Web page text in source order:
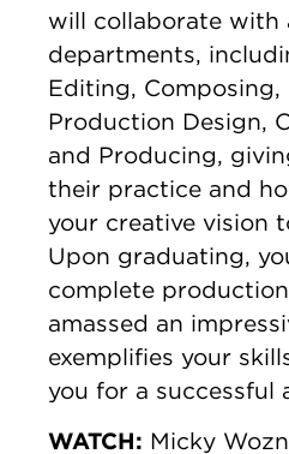
will collaborate with
departments,
Editing, Composing,
Production Design,
and Producing,
their practice and
your creative vision
Upon graduating,
complete
amassed an
exemplifies your
you for a successful
WATCH: Micky